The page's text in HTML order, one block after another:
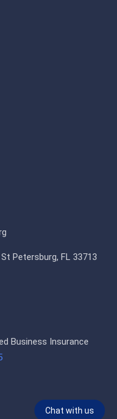
Petersburg, FL 33713
Business Insurance